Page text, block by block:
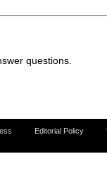
questions.
Editorial Policy